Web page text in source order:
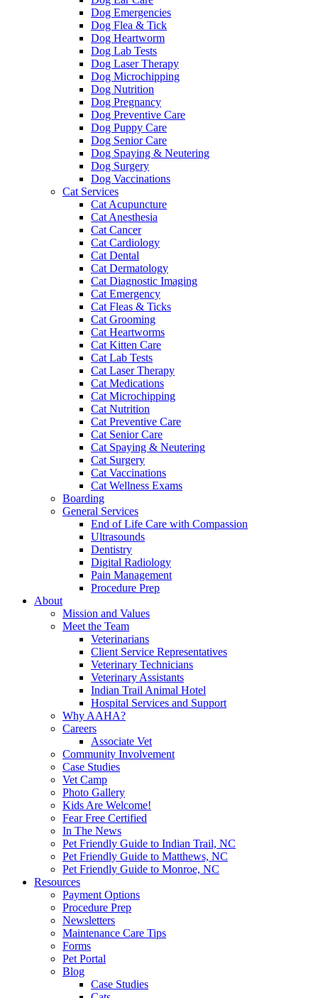
Dog Emergencies
Dog Flea & Tick
Dog Heartworm
Dog Lab Tests
Dog Laser Therapy
Dog Microchipping
Dog Nutrition
Dog Pregnancy
Dog Preventive Care
Dog Puppy Care
Dog Senior Care
Dog Spaying & Neutering
Dog Surgery
Dog Vaccinations
Cat Services
Cat Acupuncture
Cat Anesthesia
Cat Cancer
Cat Cardiology
Cat Dental
Cat Dermatology
Cat Diagnostic Imaging
Cat Emergency
Cat Fleas & Ticks
Cat Grooming
Cat Heartworms
Cat Kitten Care
Cat Lab Tests
Cat Laser Therapy
Cat Medications
Cat Microchipping
Cat Nutrition
Cat Preventive Care
Cat Senior Care
Cat Spaying & Neutering
Cat Surgery
Cat Vaccinations
Cat Wellness Exams
Boarding
General Services
End of Life Care with Compassion
Ultrasounds
Dentistry
Digital Radiology
Pain Management
Procedure Prep
About
Mission and Values
Meet the Team
Veterinarians
Client Service Representatives
Veterinary Technicians
Veterinary Assistants
Indian Trail Animal Hotel
Hospital Services and Support
Why AAHA?
Careers
Associate Vet
Community Involvement
Case Studies
Vet Camp
Photo Gallery
Kids Are Welcome!
Fear Free Certified
In The News
Pet Friendly Guide to Indian Trail, NC
Pet Friendly Guide to Matthews, NC
Pet Friendly Guide to Monroe, NC
Resources
Payment Options
Procedure Prep
Newsletters
Maintenance Care Tips
Forms
Pet Portal
Blog
Case Studies